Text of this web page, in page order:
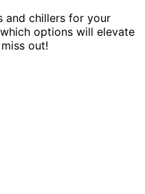
and chillers for your
options will elevate
out!